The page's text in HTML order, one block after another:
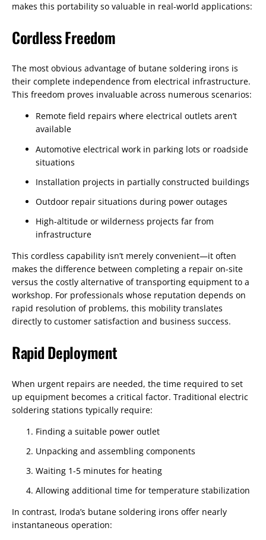
makes this portability so valuable in real-world applications:
Cordless Freedom
The most obvious advantage of butane soldering irons is
their complete independence from electrical infrastructure.
This freedom proves invaluable across numerous scenarios:
Remote field repairs where electrical outlets aren’t
available
Automotive electrical work in parking lots or roadside
situations
Installation projects in partially constructed buildings
Outdoor repair situations during power outages
High-altitude or wilderness projects far from
infrastructure
This cordless capability isn’t merely convenient—it often
makes the difference between completing a repair on-site
versus the costly alternative of transporting equipment to a
workshop. For professionals whose reputation depends on
rapid resolution of problems, this mobility translates
directly to customer satisfaction and business success.
Rapid Deployment
When urgent repairs are needed, the time required to set
up equipment becomes a critical factor. Traditional electric
soldering stations typically require:
Finding a suitable power outlet
Unpacking and assembling components
Waiting 1-5 minutes for heating
Allowing additional time for temperature stabilization
In contrast, Iroda’s butane soldering irons offer nearly
instantaneous operation: